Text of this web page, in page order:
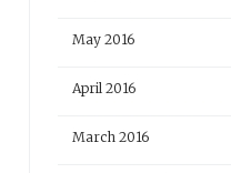
May 2016
April 2016
March 2016